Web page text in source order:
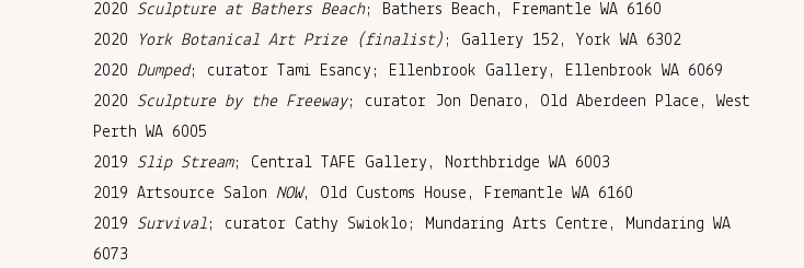
2020 Sculpture at Bathers Beach; Bathers Beach, Fremantle WA 6160
2020
York Botanical Art Prize (finalist) ; Gallery 152, York WA 6302
2020 Dumped; curator Tami Esancy; Ellenbrook Gallery, Ellenbrook WA 6069
2020 Sculpture by the Freeway; curator Jon Denaro, Old Aberdeen Place, West
Perth WA 6005
2019 Slip Stream; Central TAFE Gallery, Northbridge WA 6003
2019 Artsource Salon NOW, Old Customs House, Fremantle WA 6160
2019 Survival; curator Cathy Swioklo; Mundaring Arts Centre, Mundaring WA
6073